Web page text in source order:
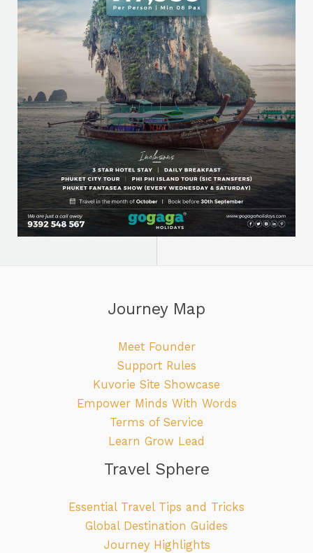
Journey Map
Meet Founder
Support Rules
Kuvorie Site Showcase
Empower Minds With Words
Terms of Service
Learn Grow Lead
Travel Sphere
Essential Travel Tips and Tricks
Global Destination Guides
Journey Highlights